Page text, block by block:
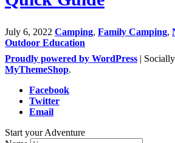
July 6, 2022 Camping, Family Camping,
Outdoor Education
Proudly powered by WordPress |
MyThemeShop.
Facebook
Twitter
Email
Start your Adventure